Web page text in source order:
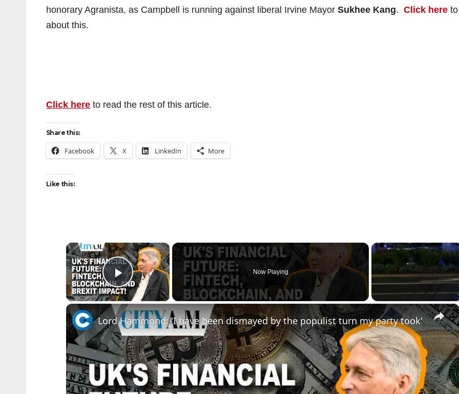
honorary Agranista, as Campbell is running against liberal Irvine Mayor Sukhee Kang. Click here
about this.
Click here to read the rest of this article.
Share this:
Facebook X LinkedIn More
Like this:
×
Play Video
Now Playing
×
Lord Hammond: 'I have been dismayed by the populist turn my party took'